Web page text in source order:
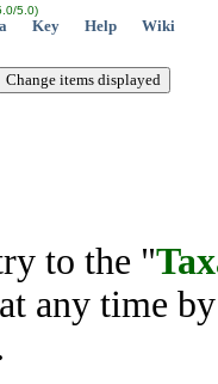
5.0)
Key Help Wiki
to the "
any time